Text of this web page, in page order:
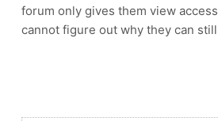
forum only gives them view
cannot figure out why they can